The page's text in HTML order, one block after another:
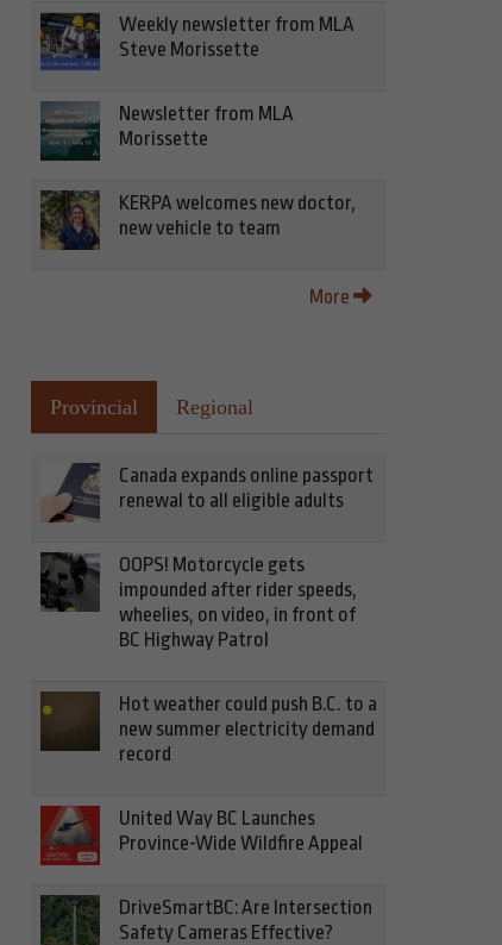
Weekly newsletter from MLA
Steve Morissette
Newsletter from MLA
Morissette
KERPA welcomes new doctor,
new vehicle to team
More
Provincial Regional
Canada expands online passport
renewal to all eligible adults
OOPS! Motorcycle gets
impounded after rider speeds,
wheelies, on video, in front of
BC Highway Patrol
Hot weather could push B.C. to a
new summer electricity demand
record
United Way BC Launches
Province-Wide Wildfire Appeal
DriveSmartBC: Are Intersection
Safety Cameras Effective?